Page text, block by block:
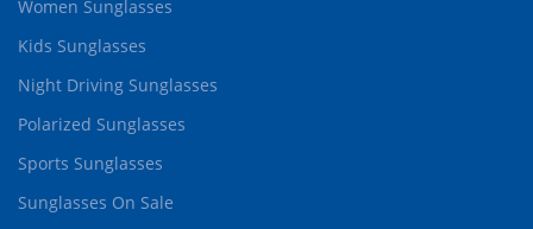
Women Sunglasses
Kids Sunglasses
Night Driving Sunglasses
Polarized Sunglasses
Sports Sunglasses
Sunglasses On Sale